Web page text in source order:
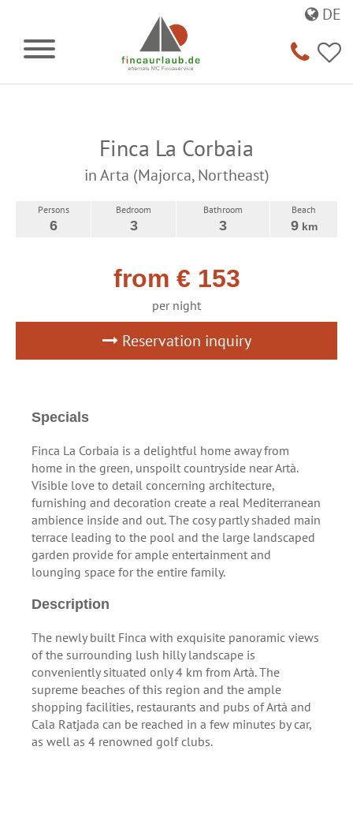
DE
Finca La Corbaia
in Arta (Majorca, Northeast)
Persons
6
Bedroom
3
Bathroom
3
Beach
9km
from € 153
per night
Reservation inquiry
Specials
Finca La Corbaia is a delightful home away from
home in the green, unspoilt countryside near Artà.
Visible love to detail concerning architecture,
furnishing and decoration create a real Mediterranean
ambience inside and out. The cosy partly shaded main
terrace leading to the pool and the large landscaped
garden provide for ample entertainment and
lounging space for the entire family.
Description
The newly built Finca with exquisite panoramic views
of the surrounding lush hilly landscape is
conveniently situated only 4 km from Artà. The
supreme beaches of this region and the ample
shopping facilities, restaurants and pubs of Artà and
Cala Ratjada can be reached in a few minutes by car,
as well as 4 renowned golf clubs.